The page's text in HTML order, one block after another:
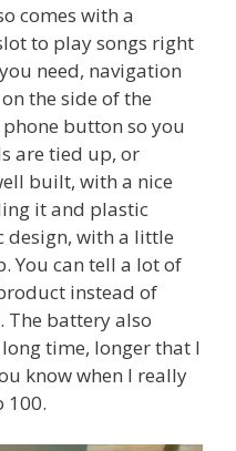
comes with a
to play songs right
need, navigation
the side of the
button so you
are tied up, or
built, with a nice
it and plastic
design, with a little
You can tell a lot of
instead of
The battery also
time, longer that I
know when I really
100.